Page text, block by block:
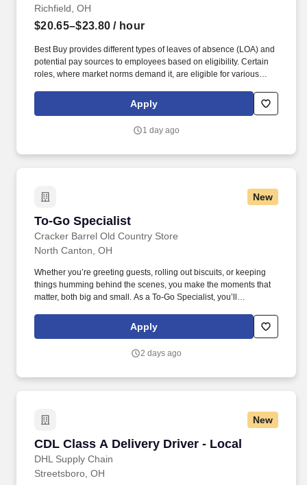
Richfield, OH
$20.65–$23.80 / hour
Best Buy provides different types of leaves of absence (LOA) and
potential pay sources to employees based on eligibility. Certain
roles, where market norms demand it, are eligible for various
for achieving financial and strategic results.
Apply
1 day ago
New
To-Go Specialist
Cracker Barrel Old Country Store
To-Go Specialist
North Canton, OH
Whether you’re greeting guests, rolling out biscuits, or keeping
things humming behind the scenes, you make the moments that
matter, both big and small. As a To-Go Specialist, you’ll
sure guests experience the goodness of country hospitality
Apply
2 days ago
New
CDL Class A Delivery Driver - Local
DHL Supply Chain
CDL Class A Delivery Driver - Local
Streetsboro, OH